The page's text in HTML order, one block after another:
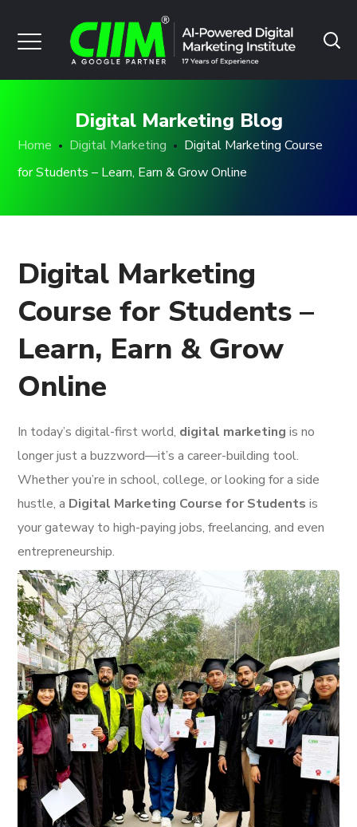
Digital Marketing Blog
Home Digital Marketing
Digital Marketing Course
for Students – Learn, Earn & Grow Online
Digital Marketing
Course for Students –
Learn, Earn & Grow
Online
In today’s digital-first world, digital marketing is no
longer just a buzzword—it’s a career-building tool.
Whether you’re in school, college, or looking for a side
hustle, a Digital Marketing Course for Students is
your gateway to high-paying jobs, freelancing, and even
entrepreneurship.